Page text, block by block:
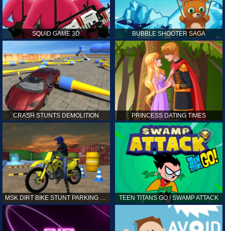
SQUID GAME 3D BUBBLE SHOOTER SAGA
CRASH STUNTS DEMOLITION PRINCESS DATING TIMES
TEEN TITANS GO ! SWAMP ATTACK